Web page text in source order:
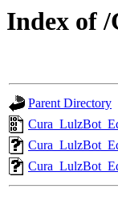
Index of
Parent Directory